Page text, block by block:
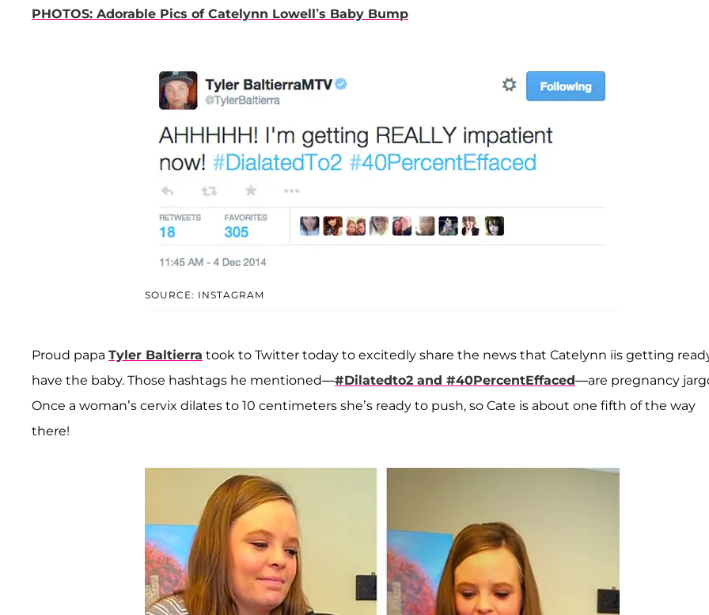
PHOTOS: Adorable Pics of Catelynn Lowell’s Baby Bump
SOURCE: INSTAGRAM
Proud papa Tyler Baltierra took to Twitter today to excitedly share the news that Catelynn iis getting
have the baby. Those hashtags he mentioned—#Dilatedto2 and #40PercentEffaced—are pregnancy
Once a woman’s cervix dilates to 10 centimeters she’s ready to push, so Cate is about one fifth of the way
there!